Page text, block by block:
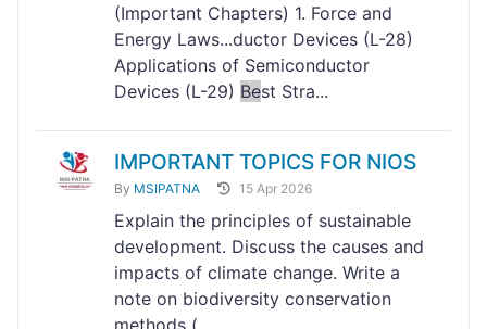
(Important Chapters) 1. Force and
Energy Laws...ductor Devices (L-28)
Applications of Semiconductor
Devices (L-29) Best Stra...
IMPORTANT TOPICS FOR NIOS
By MSIPATNA 15 Apr 2026
Explain the principles of sustainable
development. Discuss the causes and
impacts of climate change. Write a
note on biodiversity conservation